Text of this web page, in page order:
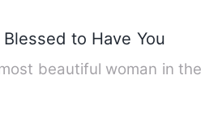
to Have You
beautiful woman in